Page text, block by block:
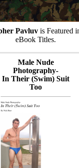
Pavluvis Featured
eBook Titles.
Male Nude
Photography-
In Their (Swim) Suit
Too